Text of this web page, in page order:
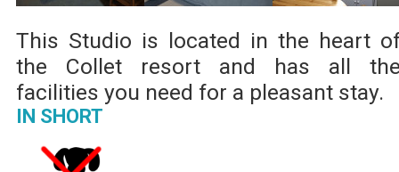
This Studio is located in the heart
the Collet resort and has all
facilities you need for a pleasant stay.
IN SHORT